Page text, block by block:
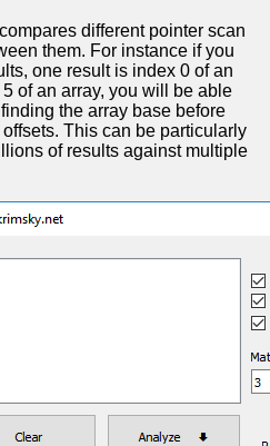
different pointer scan
them. For instance if you
one result is index 0 of an
of an array, you will be able
the array base before
This can be particularly
of results against multiple